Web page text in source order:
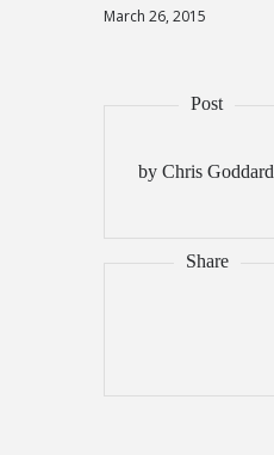
March 26, 2015
by Chris Goddard